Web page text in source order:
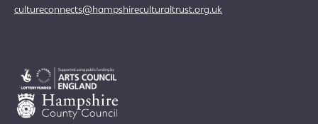
cultureconnects@hampshireculturaltrust.org.uk